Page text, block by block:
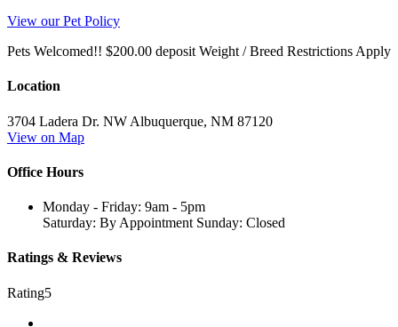
View our Pet Policy
Pets Welcomed!! $200.00 deposit Weight / Breed Restrictions Apply
Location
3704 Ladera Dr. NW Albuquerque, NM 87120
View on Map
Office Hours
Monday - Friday: 9am - 5pm
Saturday: By Appointment Sunday: Closed
Ratings & Reviews
Rating5